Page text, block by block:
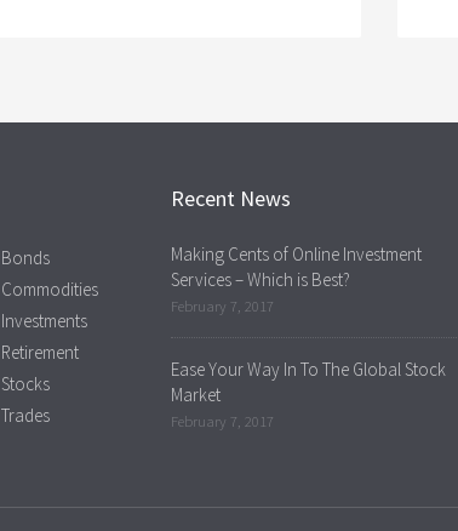
Bonds
Commodities
Investments
Retirement
Stocks
Trades
Recent News
Making Cents of Online Investment
Services – Which is Best?
February 7, 2017
Ease Your Way In To The Global Stock
Market
February 7, 2017